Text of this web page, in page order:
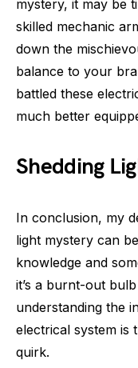
mystery, it may be
skilled mechanic
down the
balance to your
battled these
much better
Shedding
In conclusion, my
light mystery can
knowledge and
it’s a burnt-out
understanding the
electrical system is
quirk.